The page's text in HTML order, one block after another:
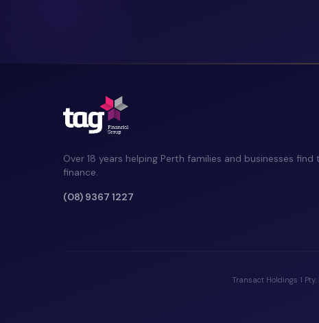
Over 18 years helping Perth families and businesses find
finance.
(08) 9367 1227
Transact Holdings 1